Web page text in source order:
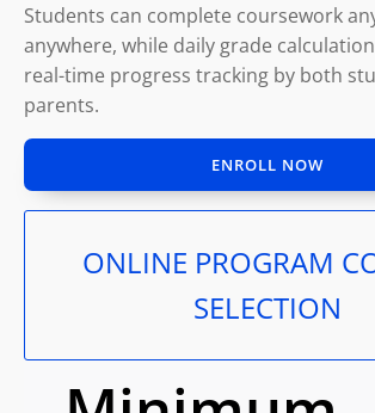
Students can complete coursework
anywhere, while daily grade
real-time progress tracking by both
parents.
ENROLL NOW
ONLINE PROGRAM
SELECTION